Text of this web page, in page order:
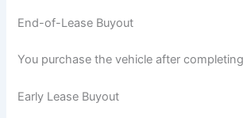
End-of-Lease Buyout
You purchase the vehicle after
Early Lease Buyout